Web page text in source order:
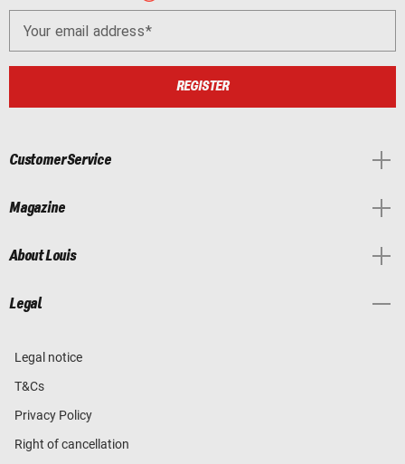
Your email address
REGISTER
Customer Service
Magazine
About Louis
Legal
Legal notice
T&Cs
Privacy Policy
Right of cancellation